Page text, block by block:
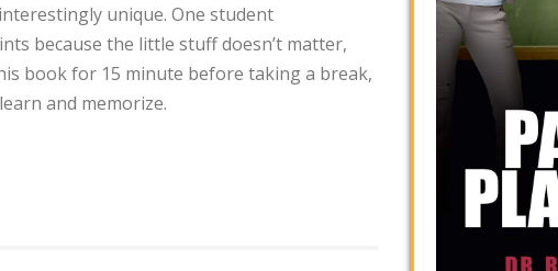
unique. One student
because the little stuff doesn’t matter,
book for 15 minute before taking a break,
and memorize.